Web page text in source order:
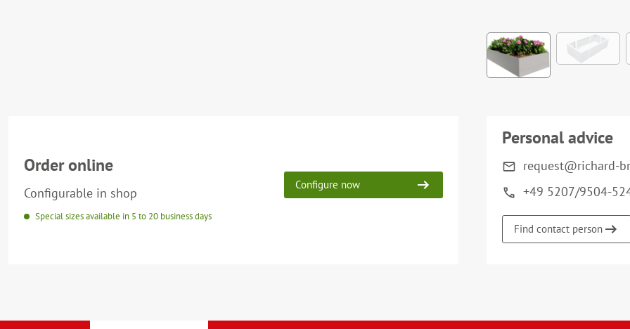
Order online
Configurable in shop
Special sizes available in 5 to 20 business days
Configure now
Personal advice
request@richard-
+49 5207/9504-
Find contact person